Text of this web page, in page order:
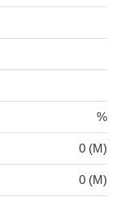
%
0 (M)
0 (M)